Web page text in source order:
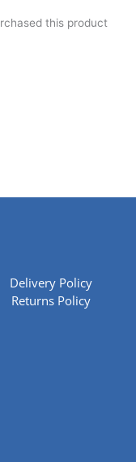
this product
Delivery Policy
Returns Policy